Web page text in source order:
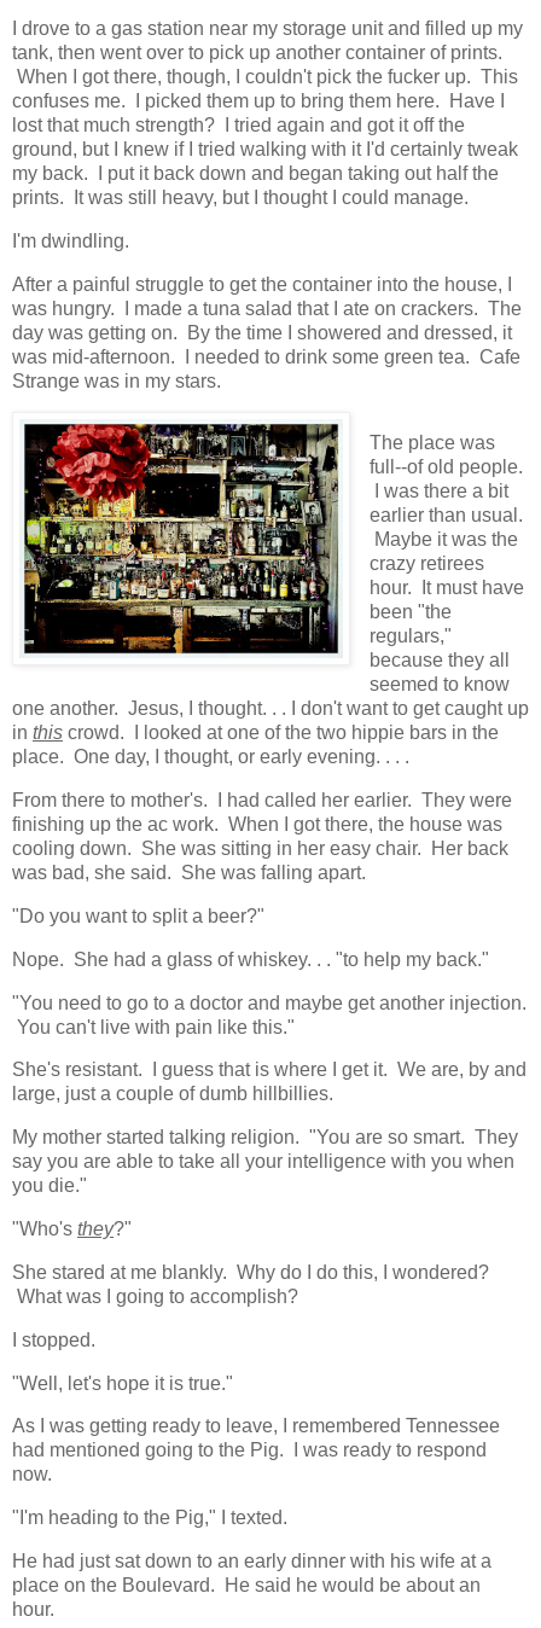
I drove to a gas station near my storage unit and filled up my
tank, then went over to pick up another container of prints.
When I got there, though, I couldn't pick the fucker up. This
confuses me. I picked them up to bring them here. Have I
lost that much strength? I tried again and got it off the
ground, but I knew if I tried walking with it I'd certainly tweak
my back. I put it back down and began taking out half the
prints. It was still heavy, but I thought I could manage.
I'm dwindling.
After a painful struggle to get the container into the house, I
was hungry. I made a tuna salad that I ate on crackers. The
day was getting on. By the time I showered and dressed, it
was mid-afternoon. I needed to drink some green tea. Cafe
Strange was in my stars.
The place was
full--of old people.
I was there a bit
earlier than usual.
Maybe it was the
crazy retirees
hour. It must have
been "the
regulars,"
because they all
seemed to know
one another. Jesus, I thought. . . I don't want to get caught up
in this crowd. I looked at one of the two hippie bars in the
place. One day, I thought, or early evening. . . .
From there to mother's. I had called her earlier. They were
finishing up the ac work. When I got there, the house was
cooling down. She was sitting in her easy chair. Her back
was bad, she said. She was falling apart.
"Do you want to split a beer?"
Nope. She had a glass of whiskey. . . "to help my back."
"You need to go to a doctor and maybe get another injection.
You can't live with pain like this."
She's resistant. I guess that is where I get it. We are, by and
large, just a couple of dumb hillbillies.
My mother started talking religion. "You are so smart. They
say you are able to take all your intelligence with you when
you die."
"Who's they?"
She stared at me blankly. Why do I do this, I wondered?
What was I going to accomplish?
I stopped.
"Well, let's hope it is true."
As I was getting ready to leave, I remembered Tennessee
had mentioned going to the Pig. I was ready to respond
now.
"I'm heading to the Pig," I texted.
He had just sat down to an early dinner with his wife at a
place on the Boulevard. He said he would be about an
hour.